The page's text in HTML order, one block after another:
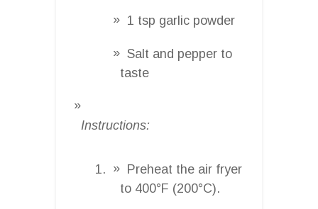
1 tsp garlic powder
Salt and pepper to
taste
Instructions:
Preheat the air fryer
to 400°F (200°C).